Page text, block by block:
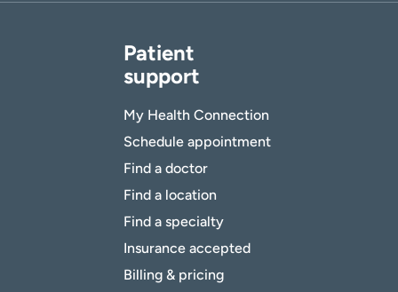
Patient
support
My Health Connection
Schedule appointment
Find a doctor
Find a location
Find a specialty
Insurance accepted
Billing & pricing